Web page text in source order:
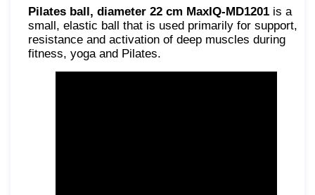
Pilates ball, diameter 22 cm MaxIQ-MD1201 is a
small, elastic ball that is used primarily for support,
resistance and activation of deep muscles during
fitness, yoga and Pilates.